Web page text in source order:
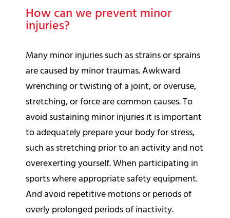
How can we prevent minor
injuries?
Many minor injuries such as strains or sprains
are caused by minor traumas. Awkward
wrenching or twisting of a joint, or overuse,
stretching, or force are common causes. To
avoid sustaining minor injuries it is important
to adequately prepare your body for stress,
such as stretching prior to an activity and not
overexerting yourself. When participating in
sports where appropriate safety equipment.
And avoid repetitive motions or periods of
overly prolonged periods of inactivity.